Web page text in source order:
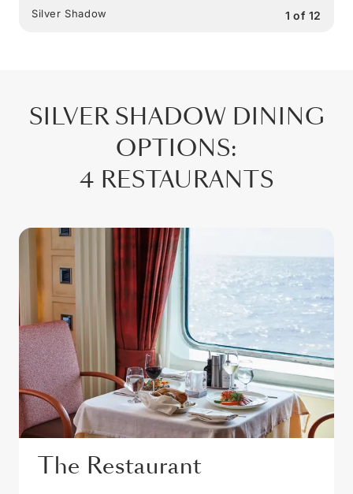
1 of 12
Silver Shadow
SILVER SHADOW DINING
OPTIONS:
4 RESTAURANTS
The Restaurant